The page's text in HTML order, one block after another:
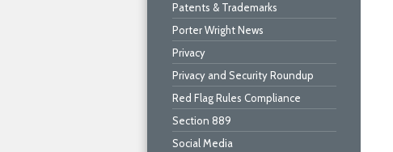
Patents & Trademarks
Porter Wright News
Privacy
Privacy and Security Roundup
Red Flag Rules Compliance
Section 889
Social Media